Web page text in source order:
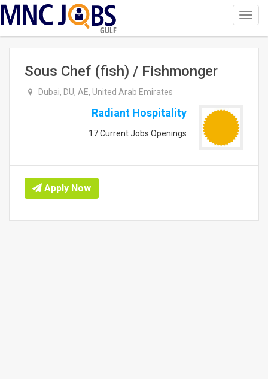
GULF
Sous Chef (fish) / Fishmonger
Dubai, DU, AE, United Arab Emirates
Radiant Hospitality
17 Current Jobs Openings
Apply Now